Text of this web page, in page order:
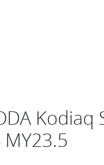
Kodiaq